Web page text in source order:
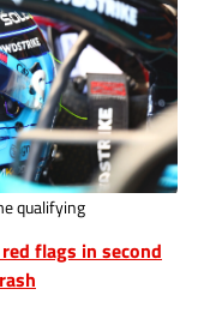
qualifying
flags in second